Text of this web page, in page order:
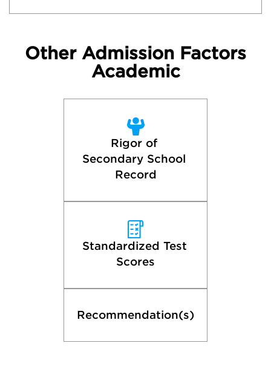
Other Admission Factors
Academic
Rigor of
Secondary School
Record
Standardized Test
Scores
Recommendation(s)